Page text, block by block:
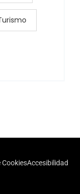
CookiesAccesibilidad